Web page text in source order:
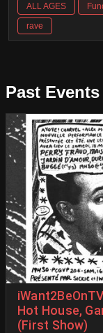
ALL AGES
rave
Past Events
Hot House,
(First Show)